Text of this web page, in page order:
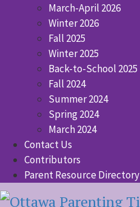
March-April 2026
Winter 2026
Fall 2025
Winter 2025
Back-to-School 2025
Fall 2024
Summer 2024
Spring 2024
March 2024
Contact Us
Contributors
Parent Resource Directory